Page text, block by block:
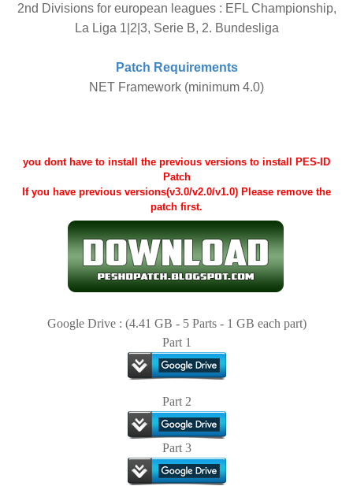
2nd Divisions for european leagues : EFL Championship,
La Liga 1|2|3, Serie B, 2. Bundesliga
Patch Requirements
NET Framework (minimum 4.0)
you dont have to install the previous versions to install PES-ID
Patch
If you have previous versions(v3.0/v2.0/v1.0) Please remove the
patch first.
Google Drive : (4.41 GB - 5 Parts - 1 GB each part)
Part 1
Part 2
Part 3